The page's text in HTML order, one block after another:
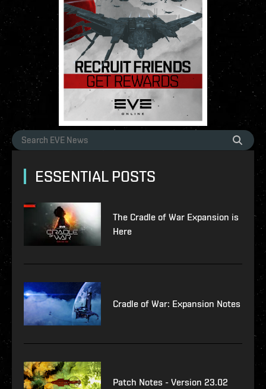
ESSENTIAL POSTS
The Cradle of War Expansion is
Here
Cradle of War: Expansion Notes
Patch Notes - Version 23.02